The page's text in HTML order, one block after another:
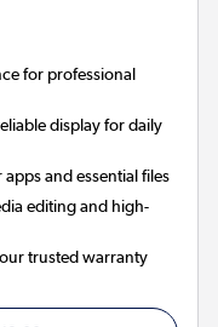
for professional
display for daily
and essential files
editing and high-
trusted warranty